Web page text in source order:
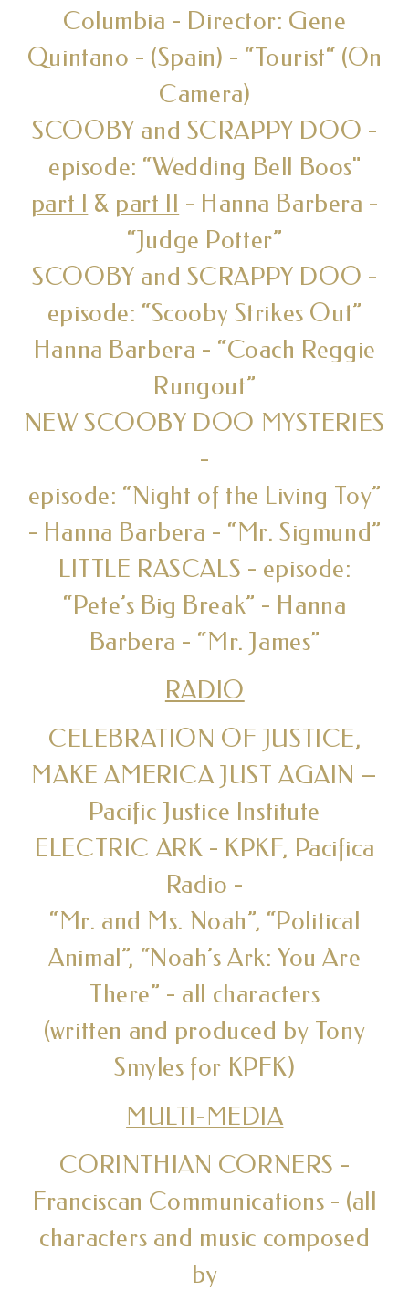
Columbia - Director: Gene
Quintano - (Spain) - “Tourist“ (On
Camera)
SCOOBY and SCRAPPY DOO -
episode: “Wedding Bell Boos"
part I & part II - Hanna Barbera -
“Judge Potter”
SCOOBY and SCRAPPY DOO -
episode: “Scooby Strikes Out”
Hanna Barbera - “Coach Reggie
Rungout”
NEW SCOOBY DOO MYSTERIES
-
episode: “Night of the Living Toy”
- Hanna Barbera - “Mr. Sigmund”
LITTLE RASCALS - episode:
“Pete’s Big Break” - Hanna
Barbera - “Mr. James”
RADIO
CELEBRATION OF JUSTICE,
MAKE AMERICA JUST AGAIN –
Pacific Justice Institute
ELECTRIC ARK - KPKF, Pacifica
Radio -
“Mr. and Ms. Noah”, “Political
Animal”, “Noah’s Ark: You Are
There” - all characters
(written and produced by Tony
Smyles for KPFK)
MULTI-MEDIA
CORINTHIAN CORNERS -
Franciscan Communications - (all
characters and music composed
by